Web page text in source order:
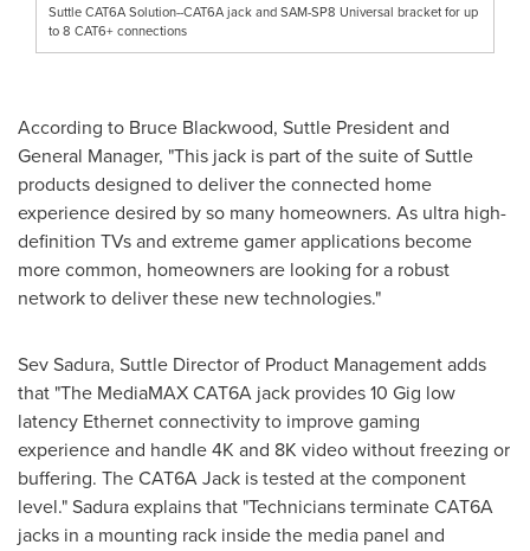
Suttle CAT6A Solution--CAT6A jack and SAM-SP8 Universal bracket for up
to 8 CAT6+ connections
According to Bruce Blackwood, Suttle President and
General Manager, "This jack is part of the suite of Suttle
products designed to deliver the connected home
experience desired by so many homeowners. As ultra high-
definition TVs and extreme gamer applications become
more common, homeowners are looking for a robust
network to deliver these new technologies."
Sev Sadura, Suttle Director of Product Management adds
that "The MediaMAX CAT6A jack provides 10 Gig low
latency Ethernet connectivity to improve gaming
experience and handle4K and 8K video without freezing or
buffering. The CAT6A Jack is tested at the component
level." Sadura explains that "Technicians terminate CAT6A
jacks in a mounting rack inside the media panel and